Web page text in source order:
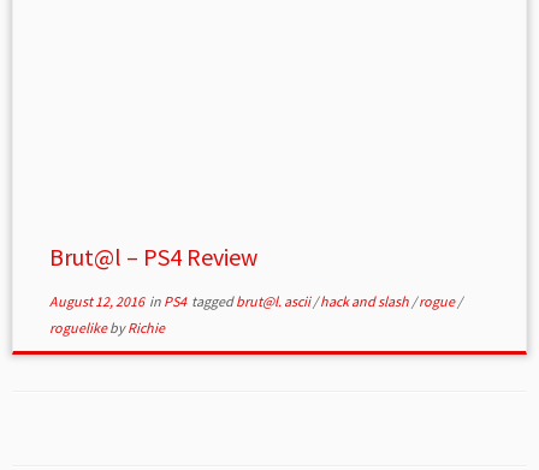
Brut@l – PS4 Review
August 12, 2016in PS4 taggedbrut@l. ascii/hack and slash /rogue/
roguelikebyRichie